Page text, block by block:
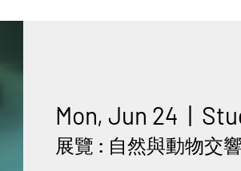
Mon, Jun 24
  |
展覽 : 自然與動物交